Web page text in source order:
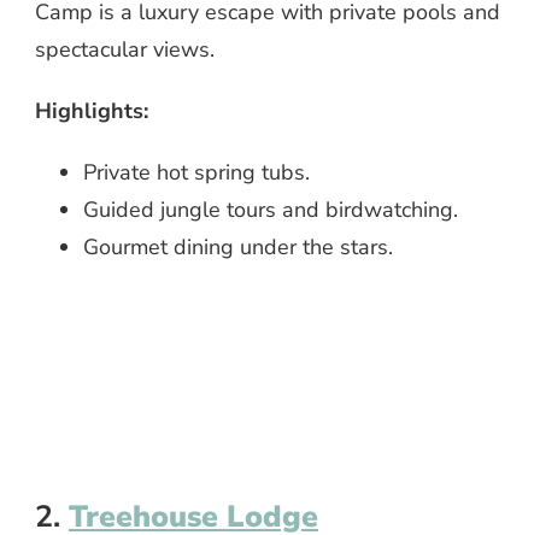
Camp is a luxury escape with private pools and
spectacular views.
Highlights:
Private hot spring tubs.
Guided jungle tours and birdwatching.
Gourmet dining under the stars.
2. Treehouse Lodge